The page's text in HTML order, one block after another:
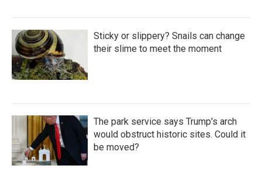
Sticky or slippery? Snails can change
their slime to meet the moment
The park service says Trump's arch
would obstruct historic sites. Could it
be moved?